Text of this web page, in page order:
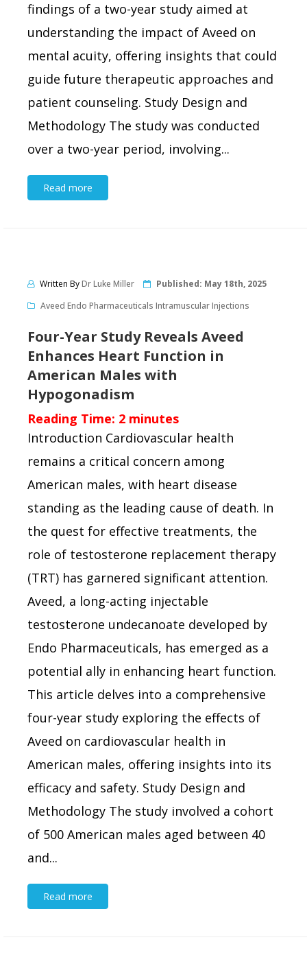
findings of a two-year study aimed at
understanding the impact of Aveed on
mental acuity, offering insights that could
guide future therapeutic approaches and
patient counseling. Study Design and
Methodology The study was conducted
over a two-year period, involving...
Read more
Written ByDr Luke Miller Published: May 18th, 2025
Aveed Endo Pharmaceuticals Intramuscular Injections
Four-Year Study Reveals Aveed
Enhances Heart Function in
American Males with
Hypogonadism
Reading Time: 2 minutes
Introduction Cardiovascular health
remains a critical concern among
American males, with heart disease
standing as the leading cause of death. In
the quest for effective treatments, the
role of testosterone replacement therapy
(TRT) has garnered significant attention.
Aveed, a long-acting injectable
testosterone undecanoate developed by
Endo Pharmaceuticals, has emerged as a
potential ally in enhancing heart function.
This article delves into a comprehensive
four-year study exploring the effects of
Aveed on cardiovascular health in
American males, offering insights into its
efficacy and safety. Study Design and
Methodology The study involved a cohort
of 500 American males aged between 40
and...
Read more